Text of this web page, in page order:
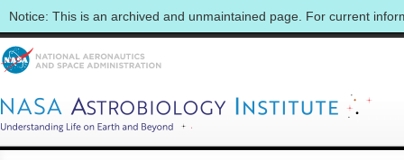
Notice: This is an archived and unmaintained page. For current